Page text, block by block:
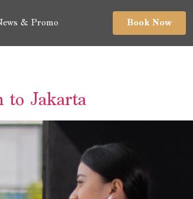
& Promo Book Now
to Jakarta